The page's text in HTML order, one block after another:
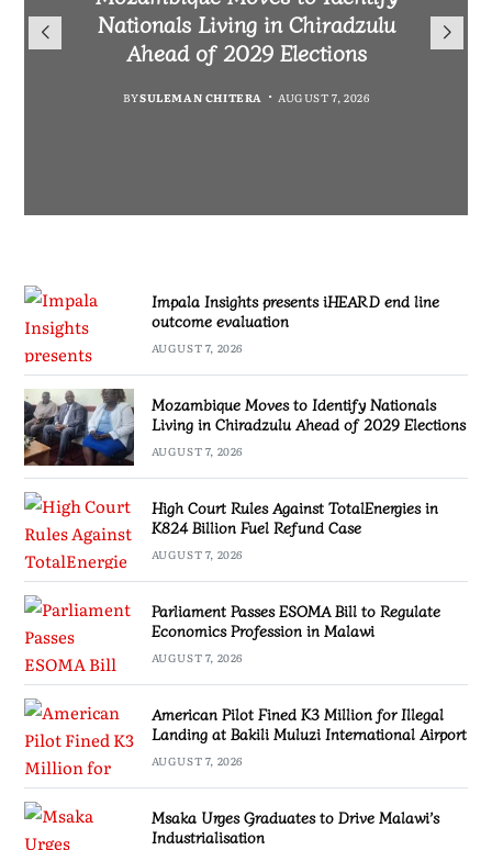
iHEARD end line outcome
evaluation
BYBY VINCENT GUNDE AUGUST 7, 2026
Nationals Living in Chiradzulu
Ahead of 2029 Elections
BYSULEMAN CHITERA AUGUST 7, 2026
TotalEnergies in K824 Billion
Fuel Refund Case
AUGUST 7, 2026
to Regulate Economics
Profession in Malawi
BYSULEMAN CHITERA AUGUST 7, 2026
Impala Insights presents iHEARD end line
outcome evaluation
AUGUST 7, 2026
Mozambique Moves to Identify Nationals
Living in Chiradzulu Ahead of 2029 Elections
AUGUST 7, 2026
High Court Rules Against TotalEnergies in
K824 Billion Fuel Refund Case
AUGUST 7, 2026
Parliament Passes ESOMA Bill to Regulate
Economics Profession in Malawi
AUGUST 7, 2026
American Pilot Fined K3 Million for Illegal
Landing at Bakili Muluzi International Airport
AUGUST 7, 2026
Msaka Urges Graduates to Drive Malawi’s
Industrialisation